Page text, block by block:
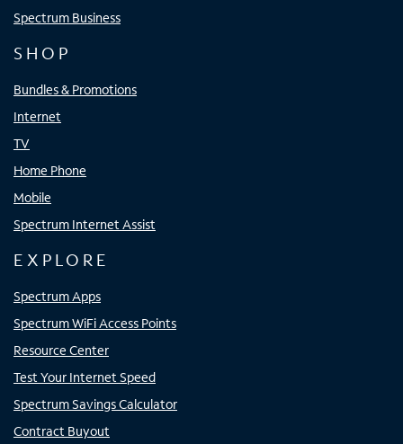
Spectrum Business
SHOP
Bundles & Promotions
Internet
TV
Home Phone
Mobile
Spectrum Internet Assist
EXPLORE
Spectrum Apps
Spectrum WiFi Access Points
Resource Center
Test Your Internet Speed
Spectrum Savings Calculator
Contract Buyout